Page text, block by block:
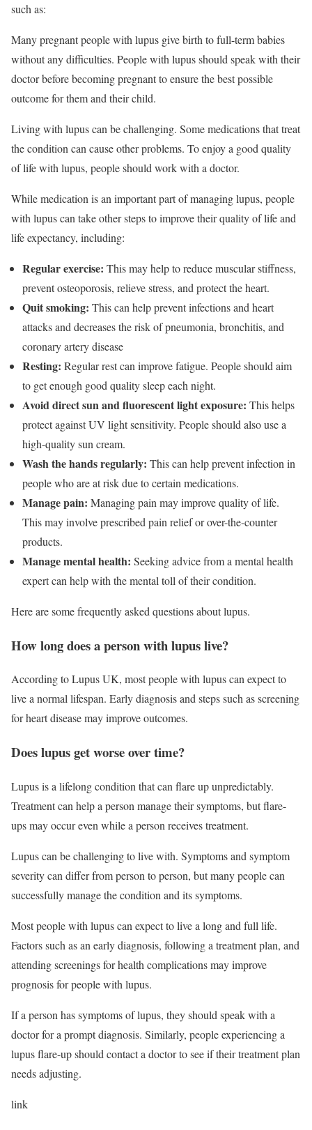
such as:
Many pregnant people with lupus give birth to full-term babies
without any difficulties. People with lupus should speak with their
doctor before becoming pregnant to ensure the best possible
outcome for them and their child.
Living with lupus can be challenging. Some medications that treat
the condition can cause other problems. To enjoy a good quality
of life with lupus, people should work with a doctor.
While medication is an important part of managing lupus, people
with lupus can take other steps to improve their quality of life and
life expectancy, including:
Regular exercise: This may help to reduce muscular stiffness,
prevent osteoporosis, relieve stress, and protect the heart.
Quit smoking: This can help prevent infections and heart
attacks and decreases the risk of pneumonia, bronchitis, and
coronary artery disease
Resting: Regular rest can improve fatigue. People should aim
to get enough good quality sleep each night.
Avoid direct sun and fluorescent light exposure: This helps
protect against UV light sensitivity. People should also use a
high-quality sun cream.
Wash the hands regularly: This can help prevent infection in
people who are at risk due to certain medications.
Manage pain: Managing pain may improve quality of life.
This may involve prescribed pain relief or over-the-counter
products.
Manage mental health: Seeking advice from a mental health
expert can help with the mental toll of their condition.
Here are some frequently asked questions about lupus.
How long does a person with lupus live?
According to Lupus UK, most people with lupus can expect to
live a normal lifespan. Early diagnosis and steps such as screening
for heart disease may improve outcomes.
Does lupus get worse over time?
Lupus is a lifelong condition that can flare up unpredictably.
Treatment can help a person manage their symptoms, but flare-
ups may occur even while a person receives treatment.
Lupus can be challenging to live with. Symptoms and symptom
severity can differ from person to person, but many people can
successfully manage the condition and its symptoms.
Most people with lupus can expect to live a long and full life.
Factors such as an early diagnosis, following a treatment plan, and
attending screenings for health complications may improve
prognosis for people with lupus.
If a person has symptoms of lupus, they should speak with a
doctor for a prompt diagnosis. Similarly, people experiencing a
lupus flare-up should contact a doctor to see if their treatment plan
needs adjusting.
link